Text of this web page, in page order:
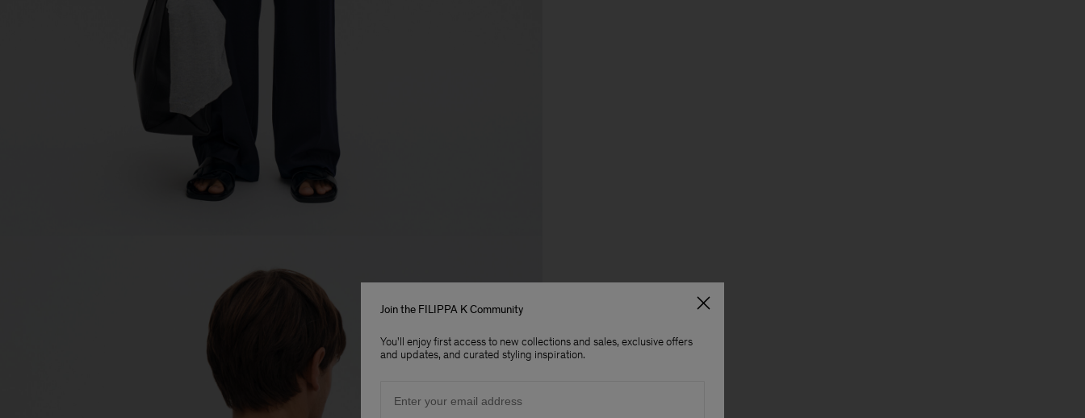
Join the FILIPPA K Community
You'll enjoy first access to new collections and sales, exclusive offers
and updates, and curated styling inspiration.